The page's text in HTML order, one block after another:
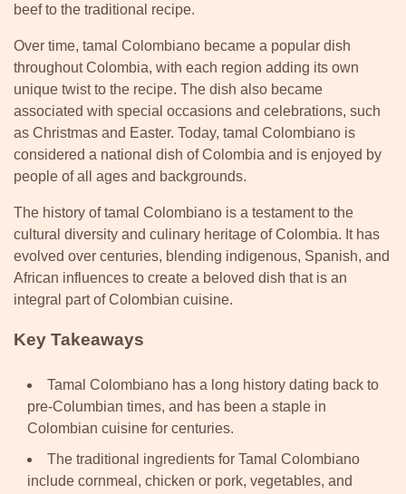
beef to the traditional recipe.
Over time, tamal Colombiano became a popular dish
throughout Colombia, with each region adding its own
unique twist to the recipe. The dish also became
associated with special occasions and celebrations, such
as Christmas and Easter. Today, tamal Colombiano is
considered a national dish of Colombia and is enjoyed by
people of all ages and backgrounds.
The history of tamal Colombiano is a testament to the
cultural diversity and culinary heritage of Colombia. It has
evolved over centuries, blending indigenous, Spanish, and
African influences to create a beloved dish that is an
integral part of Colombian cuisine.
Key Takeaways
Tamal Colombiano has a long history dating back to
pre-Columbian times, and has been a staple in
Colombian cuisine for centuries.
The traditional ingredients for Tamal Colombiano
include cornmeal, chicken or pork, vegetables, and